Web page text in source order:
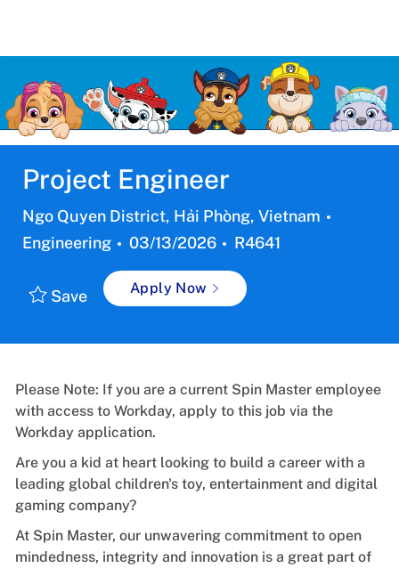
Project Engineer
Location
Ngo Quyen District, Hải Phòng, Vietnam
Engineering
Posted
Date:
03/13/2026
Job
Id
R4641
Save Apply Now
Please Note: If you are a current Spin Master employee
with access to Workday, apply to this job via the
Workday application.
Are you a kid at heart looking to build a career with a
leading global children's toy, entertainment and digital
gaming company?
At Spin Master, our unwavering commitment to open
mindedness, integrity and innovation is a great part of